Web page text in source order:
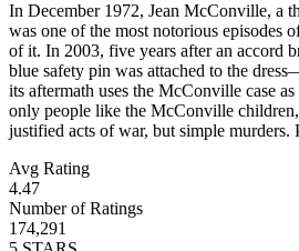
In December 1972, Jean McConville, a
was one of the most notorious episodes
of it. In 2003, five years after an accord
blue safety pin was attached to the
its aftermath uses the McConville case
only people like the McConville
justified acts of war, but simple
Avg Rating
4.47
Number of Ratings
174,291